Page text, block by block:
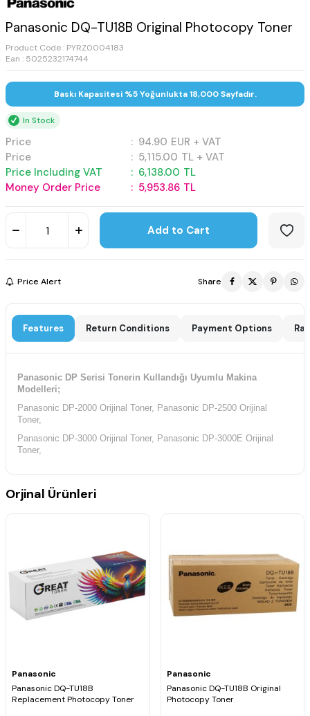
Panasonic DQ-TU18B Original Photocopy Toner
Product Code : PYRZ0004183
Ean : 5025232174744
Baskı Kapasitesi %5 Yoğunlukta 18,000 Sayfadır.
In Stock
Price : 94.90 EUR + VAT
Price
: 5,115.00 TL + VAT
Price Including VAT
: 6,138.00 TL
Money Order Price
: 5,953.86 TL
Add to Cart
Price Alert Share
Features Return Conditions Payment Options
Panasonic DP Serisi Tonerin Kullandığı Uyumlu Makina
Modelleri;
Panasonic DP-2000 Orijinal Toner, Panasonic DP-2500 Orijinal
Toner,
Panasonic DP-3000 Orijinal Toner, Panasonic DP-3000E Orijinal
Toner,
Orjinal Ürünleri
Panasonic
Panasonic DQ-TU18B
Replacement Photocopy Toner
Panasonic
Panasonic DQ-TU18B Original
Photocopy Toner